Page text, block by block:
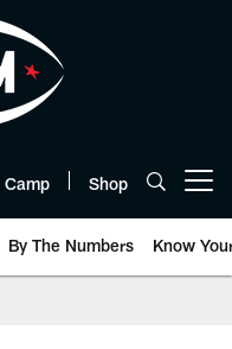
Camp Shop
By The Numbers Know